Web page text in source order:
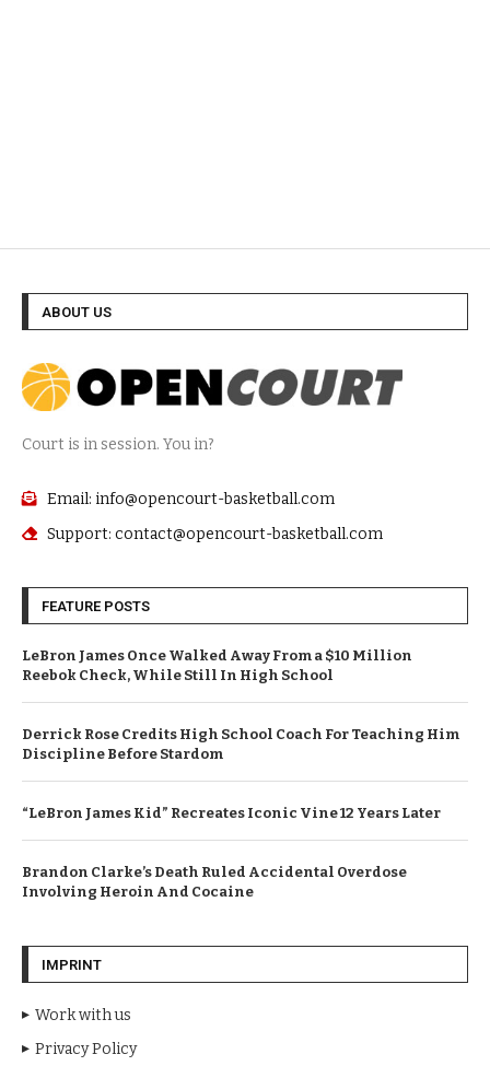
ABOUT US
Court is in session. You in?
Email: info@opencourt-basketball.com
Support: contact@opencourt-basketball.com
FEATURE POSTS
LeBron James Once Walked Away From a $10 Million
Reebok Check, While Still In High School
Derrick Rose Credits High School Coach For Teaching Him
Discipline Before Stardom
“LeBron James Kid” Recreates Iconic Vine 12 Years Later
Brandon Clarke’s Death Ruled Accidental Overdose
Involving Heroin And Cocaine
IMPRINT
Work with us
Privacy Policy